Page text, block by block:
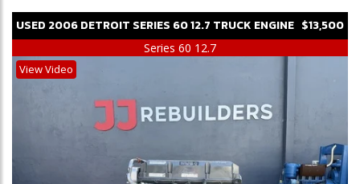
USED 2006DETROIT SERIES 60 12.7 TRUCK ENGINE $13,500
Series 60 12.7
View Video